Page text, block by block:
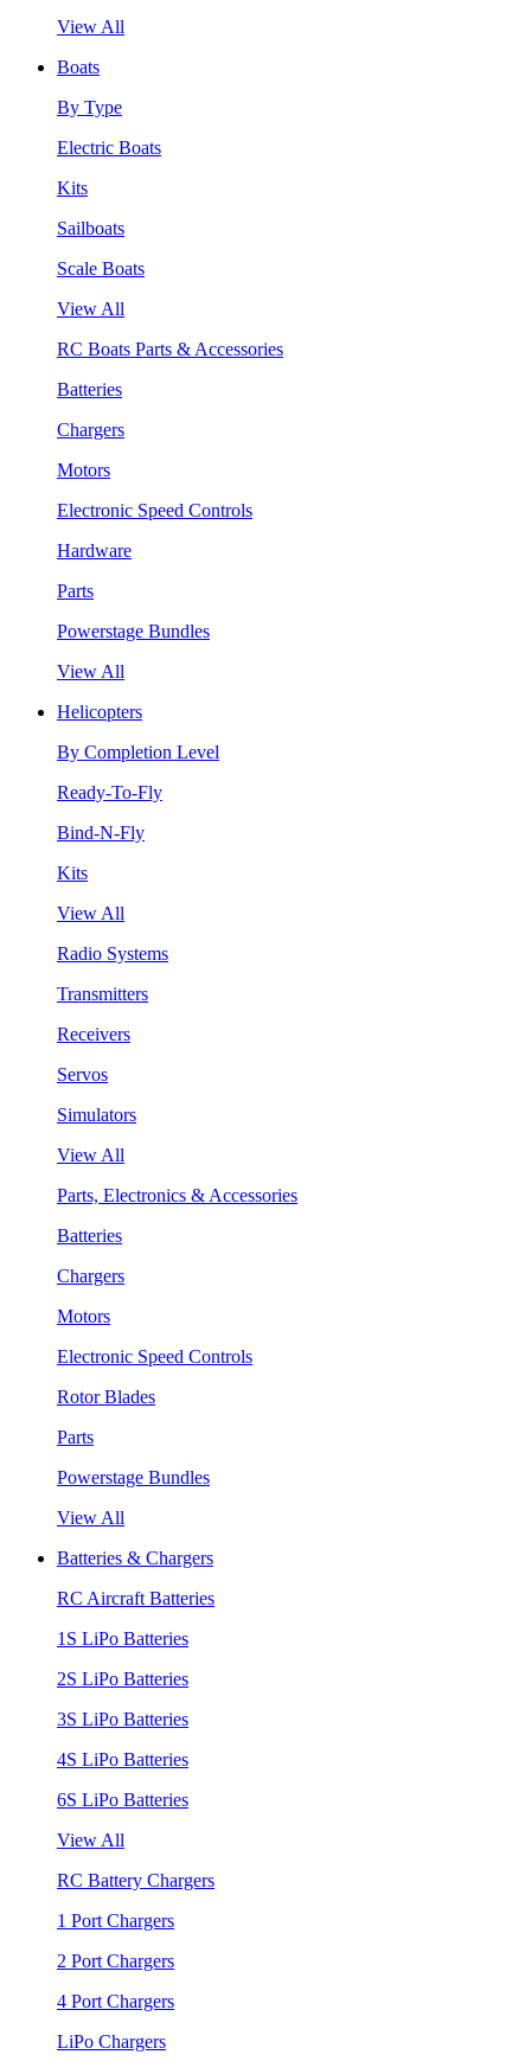
View All
Boats
By Type
Electric Boats
Kits
Sailboats
Scale Boats
View All
RC Boats Parts & Accessories
Batteries
Chargers
Motors
Electronic Speed Controls
Hardware
Parts
Powerstage Bundles
View All
Helicopters
By Completion Level
Ready-To-Fly
Bind-N-Fly
Kits
View All
Radio Systems
Transmitters
Receivers
Servos
Simulators
View All
Parts, Electronics & Accessories
Batteries
Chargers
Motors
Electronic Speed Controls
Rotor Blades
Parts
Powerstage Bundles
View All
Batteries & Chargers
RC Aircraft Batteries
1S LiPo Batteries
2S LiPo Batteries
3S LiPo Batteries
4S LiPo Batteries
6S LiPo Batteries
View All
RC Battery Chargers
1 Port Chargers
2 Port Chargers
4 Port Chargers
LiPo Chargers